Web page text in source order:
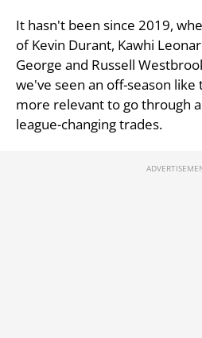
It hasn't been since 2019,
of Kevin Durant, Kawhi
George and Russell
we've seen an off-season like
more relevant to go through
league-changing trades.